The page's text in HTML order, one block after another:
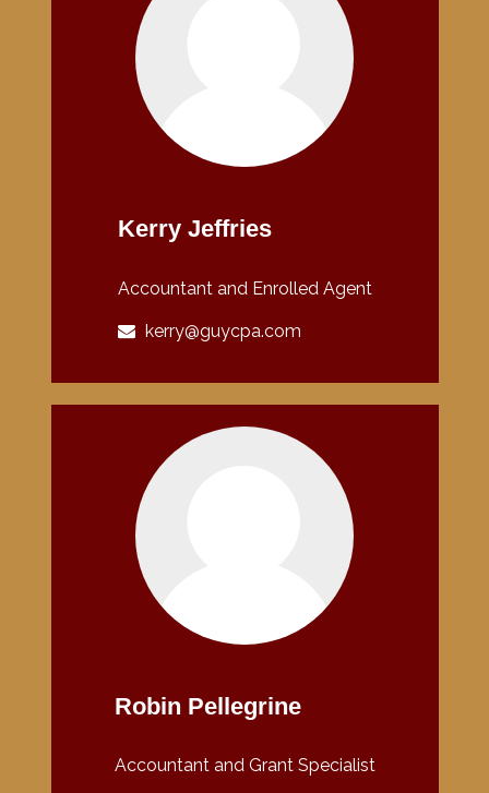
Kerry Jeffries
Accountant and Enrolled Agent
kerry@guycpa.com
Robin Pellegrine
Accountant and Grant Specialist